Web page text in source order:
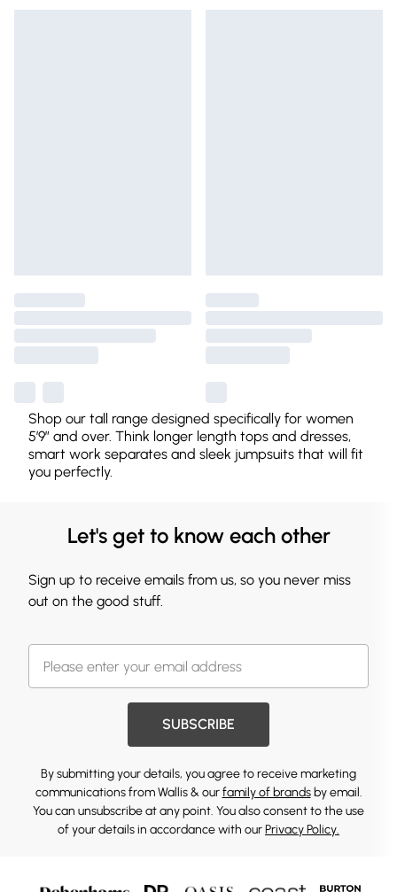
Shop our tall range designed specifically for women
5’9” and over. Think longer length tops and dresses,
smart work separates and sleek jumpsuits that will fit
you perfectly.
Let's get to know each other
Sign up to receive emails from us, so you never miss
out on the good stuff.
SUBSCRIBE
By submitting your details, you agree to receive marketing
communications from Wallis & ourfamily of brandsby email.
You can unsubscribe at any point. You also consent to the use
of your details in accordance with ourPrivacy Policy.